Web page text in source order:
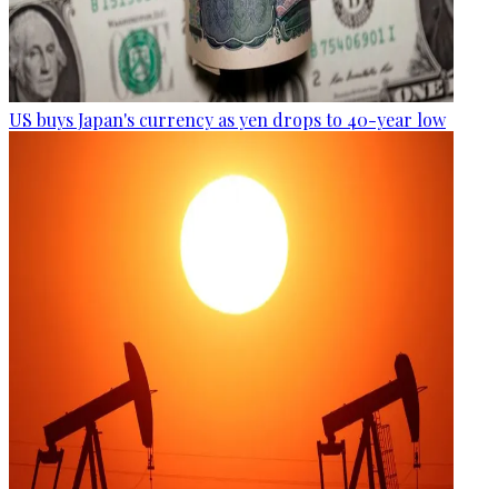
US buys Japan's currency as yen drops to 40-year low